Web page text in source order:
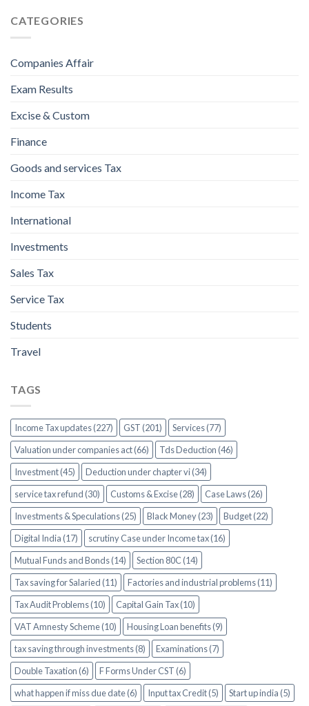
CATEGORIES
Companies Affair
Exam Results
Excise & Custom
Finance
Goods and services Tax
Income Tax
International
Investments
Sales Tax
Service Tax
Students
Travel
TAGS
Income Tax updates (227) GST (201)
Services (77)
Valuation under companies act (66)
Tds Deduction (46)
Investment (45)
Deduction under chapter vi (34)
service tax refund (30)
Customs & Excise (28)
Case Laws (26)
Investments & Speculations (25)
Black Money (23)
Budget (22)
Digital India (17)
scrutiny Case under Income tax (16)
Mutual Funds and Bonds (14)
Section 80C (14)
Tax saving for Salaried (11)
Factories and industrial problems (11)
Tax Audit Problems (10)
Capital Gain Tax (10)
VAT Amnesty Scheme (10)
Housing Loan benefits (9)
tax saving through investments (8)
Examinations (7)
Double Taxation (6)
F Forms Under CST (6)
what happen if miss due date (6)
Input tax Credit (5)
Start up india (5)